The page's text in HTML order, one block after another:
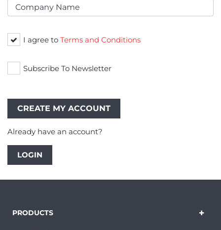
I agree to Terms and Conditions
Subscribe To Newsletter
Already have an account?
LOGIN
PRODUCTS